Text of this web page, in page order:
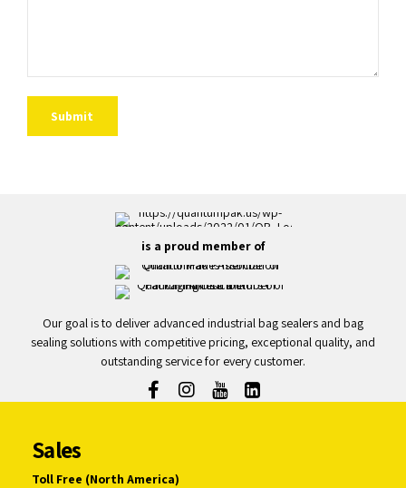
is a proud member of
Our goal is to deliver advanced industrial bag sealers and bag
sealing solutions with competitive pricing, exceptional quality, and
outstanding service for every customer.
Sales
Toll Free (North America)